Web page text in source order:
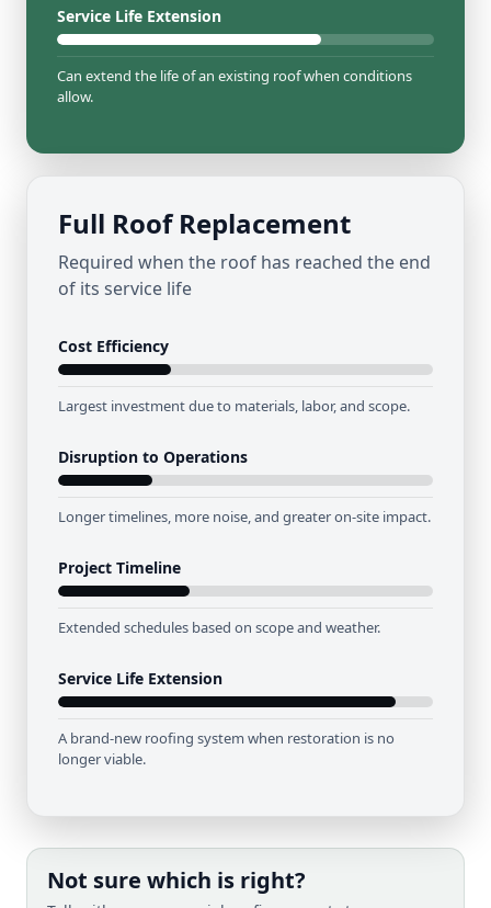
Service Life Extension
Can extend the life of an existing roof when conditions
allow.
Full Roof Replacement
Required when the roof has reached the end
of its service life
Cost Efficiency
Largest investment due to materials, labor, and scope.
Disruption to Operations
Longer timelines, more noise, and greater on-site impact.
Project Timeline
Extended schedules based on scope and weather.
Service Life Extension
A brand-new roofing system when restoration is no
longer viable.
Not sure which is right?